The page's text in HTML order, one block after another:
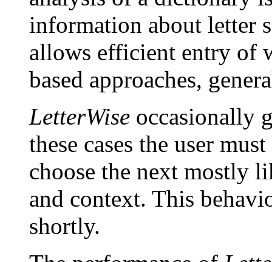
information about letter
allows efficient entry of
based approaches,
LetterWise occasionally
these cases the user
choose the next mostly
and context. This
shortly.